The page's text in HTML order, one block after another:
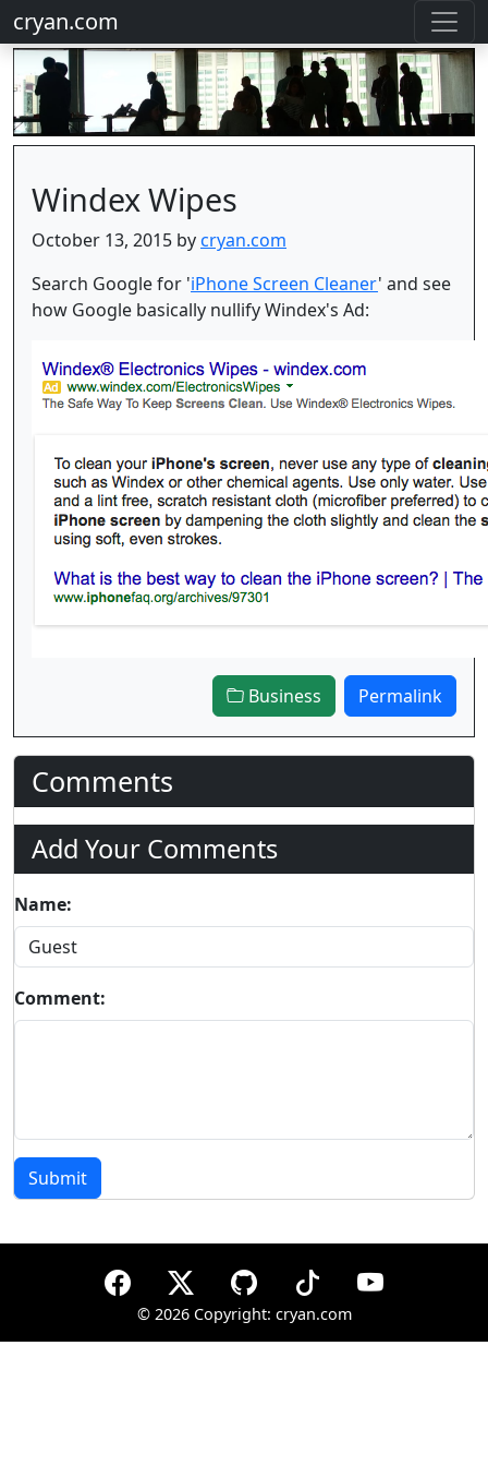
cryan.com
Windex Wipes
October 13, 2015 bycryan.com
Search Google for 'iPhone Screen Cleaner' and see
how Google basically nullify Windex's Ad:
Business Permalink
Comments
Add Your Comments
Name:
Comment:
Submit
© 2026 Copyright: cryan.com